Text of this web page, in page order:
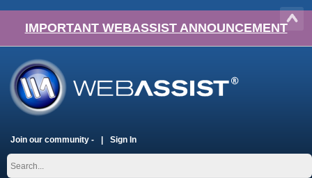
IMPORTANT WEBASSIST ANNOUNCEMENT
Join our community - Sign In